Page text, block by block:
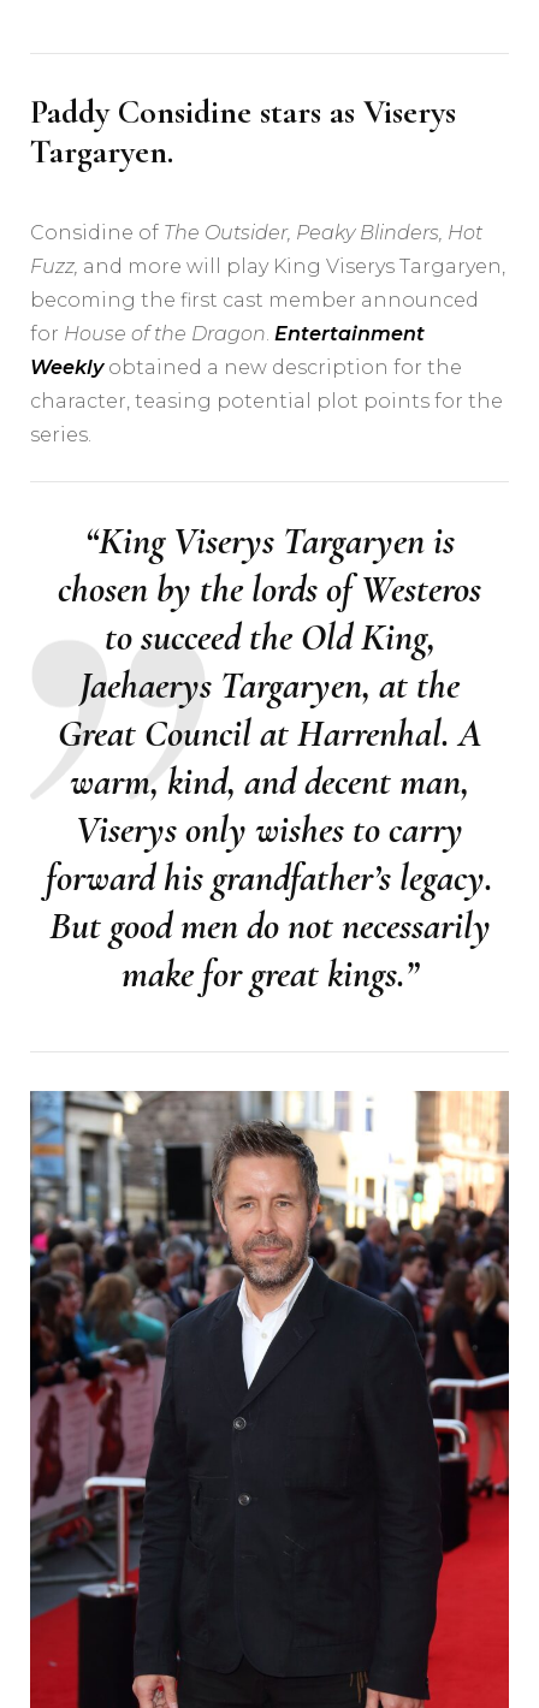
Paddy Considine stars as Viserys
Targaryen.
Considine of The Outsider, Peaky Blinders, Hot
Fuzz, and more will play King Viserys Targaryen,
becoming the first cast member announced
for House of the Dragon. Entertainment
Weeklyobtained a new description for the
character, teasing potential plot points for the
series.
“King Viserys Targaryen is
chosen by the lords of Westeros
to succeed the Old King,
Jaehaerys Targaryen, at the
Great Council at Harrenhal. A
warm, kind, and decent man,
Viserys only wishes to carry
forward his grandfather’s legacy.
But good men do not necessarily
make for great kings.”